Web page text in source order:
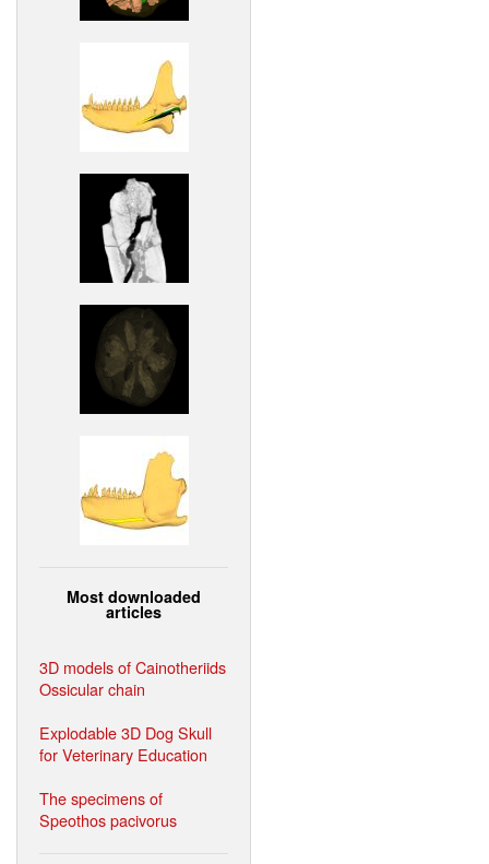
Most downloaded
articles
3D models of Cainotheriids
Ossicular chain
Explodable 3D Dog Skull
for Veterinary Education
The specimens of
Speothos pacivorus